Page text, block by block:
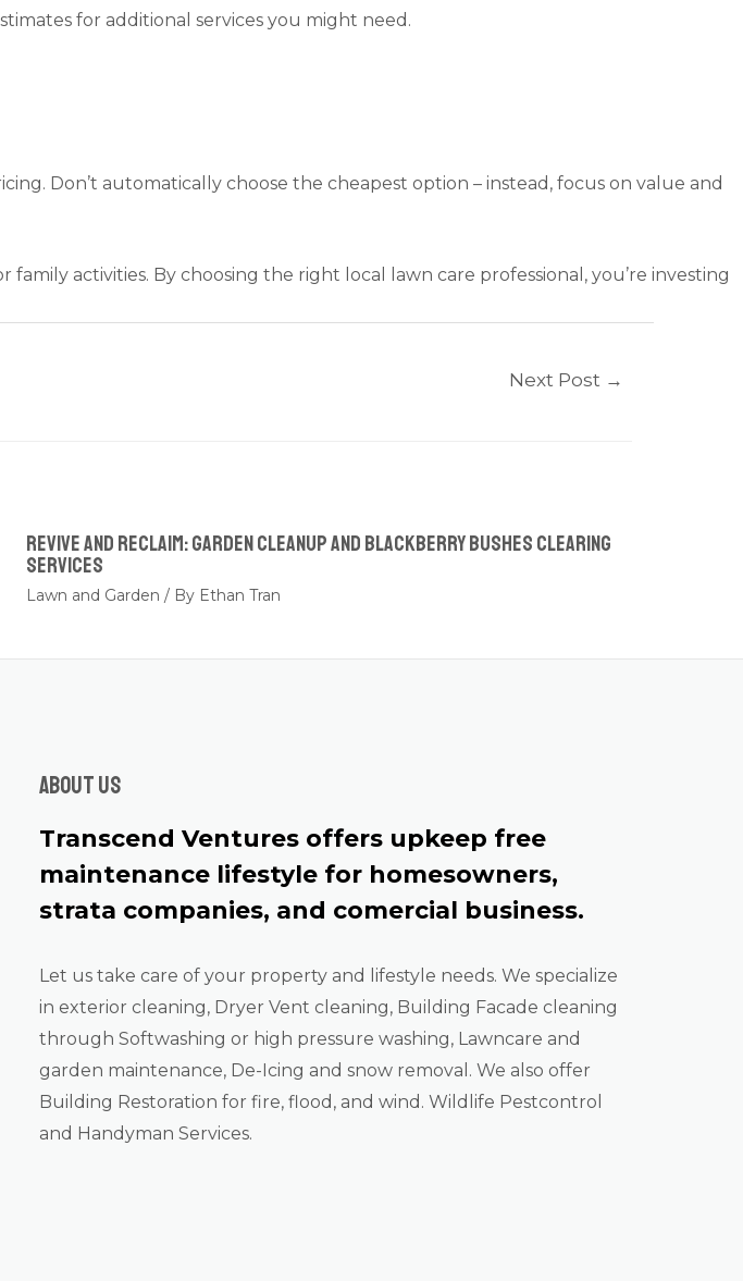
for additional services you might need.
Don’t automatically choose the cheapest option – instead, focus on value and
activities. By choosing the right local lawn care professional, you’re investing
Next Post →
Revive and Reclaim: Garden Cleanup and Blackberry Bushes Clearing
Services
Lawn and Garden / By Ethan Tran
About us
Transcend Ventures offers upkeep free
maintenance lifestyle for homesowners,
strata companies, and comercial business.
Let us take care of your property and lifestyle needs. We specialize
in exterior cleaning, Dryer Vent cleaning, Building Facade cleaning
through Softwashing or high pressure washing, Lawncare and
garden maintenance, De-Icing and snow removal. We also offer
Building Restoration for fire, flood, and wind. Wildlife Pestcontrol
and Handyman Services.